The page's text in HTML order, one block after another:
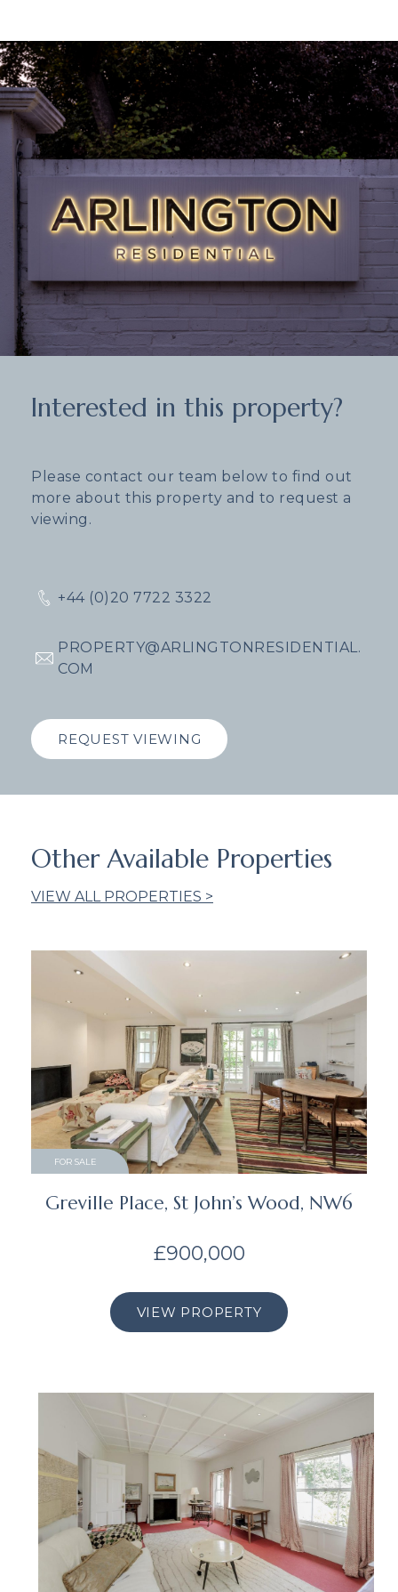
Interested in this property?
Please contact our team below to find out
more about this property and to request a
viewing.
+44 (0)20 7722 3322
PROPERTY@ARLINGTONRESIDENTIAL.
COM
REQUEST VIEWING
Other Available Properties
VIEW ALL PROPERTIES >
FOR SALE
Greville Place, St John’s Wood, NW6
£900,000
VIEW PROPERTY